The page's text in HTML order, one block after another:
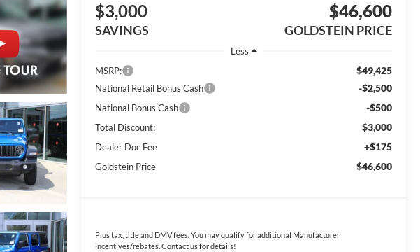
$3,000
SAVINGS
$46,600
GOLDSTEIN PRICE
Less
MSRP:
$49,425
National Retail Bonus Cash -$2,500
National Bonus Cash -$500
Total Discount: $3,000
Dealer Doc Fee +$175
Goldstein Price $46,600
Plus tax, title and DMV fees. You may qualify for additional Manufacturer
incentives/rebates. Contact us for details!